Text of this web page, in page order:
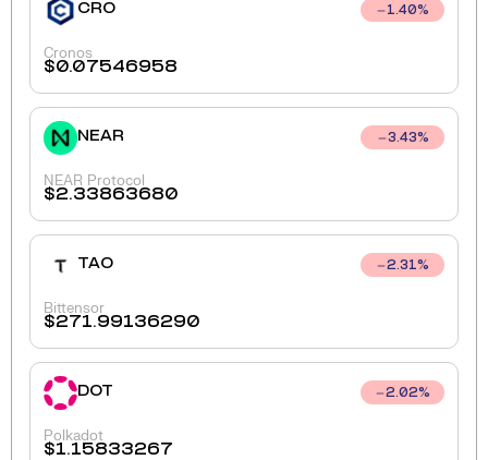
CRO 1.40%
Cronos
$0.07546958
NEAR 3.43%
NEAR Protocol
$2.33863680
TAO 2.31%
Bittensor
$271.99136290
DOT 2.02%
Polkadot
$1.15833267